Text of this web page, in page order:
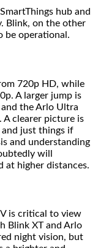
hub and
Blink, on the other
be operational.
720p HD, while
A larger jump is
the Arlo Ultra
clearer picture is
just things if
and understanding
will
at higher distances.
is critical to view
Blink XT and Arlo
night vision, but